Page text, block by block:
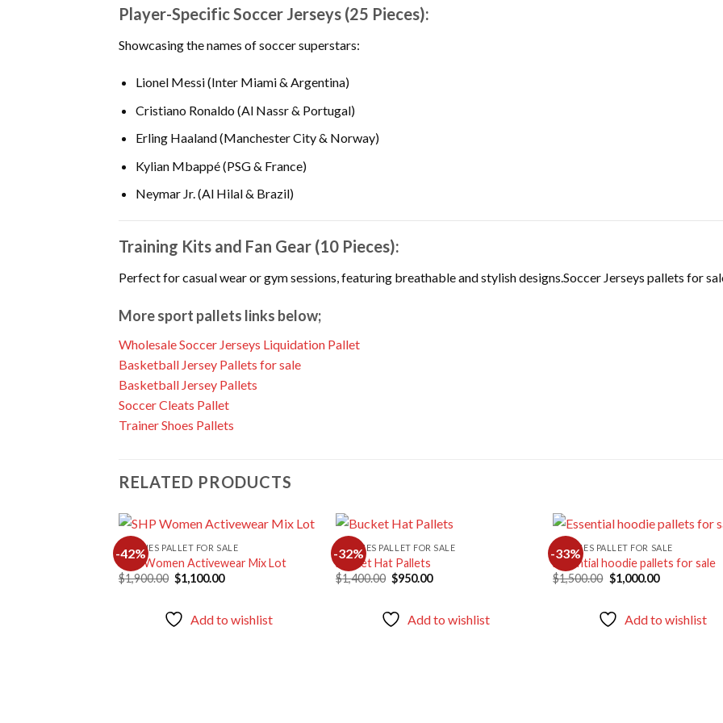
Player-Specific Soccer Jerseys (25 Pieces):
Showcasing the names of soccer superstars:
Lionel Messi (Inter Miami & Argentina)
Cristiano Ronaldo (Al Nassr & Portugal)
Erling Haaland (Manchester City & Norway)
Kylian Mbappé (PSG & France)
Neymar Jr. (Al Hilal & Brazil)
Training Kits and Fan Gear (10 Pieces):
Perfect for casual wear or gym sessions, featuring breathable and stylish designs.Soccer Jerseys pallets for
More sport pallets links below;
Wholesale Soccer Jerseys Liquidation Pallet
Basketball Jersey Pallets for sale
Basketball Jersey Pallets
Soccer Cleats Pallet
Trainer Shoes Pallets
RELATED PRODUCTS
-42%
CLOTHES PALLET FOR SALE
SHP Women Activewear Mix Lot
$1,900.00 Original
price
$1,900.00.
$1,100.00Current
Add to wishlist
-32%
CLOTHES PALLET FOR SALE
Bucket Hat Pallets
$1,400.00 Original
price
$1,400.00.
$950.00Current
Add to wishlist
-33%
CLOTHES PALLET FOR SALE
Essential hoodie pallets for sale
$1,500.00 Original
price
$1,500.00.
$1,000.00Current
Add to wishlist